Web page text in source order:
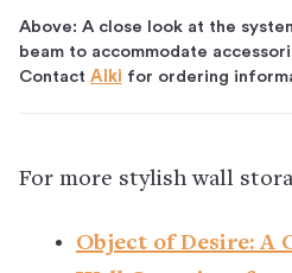
Above: A close look at the
beam to accommodate
Contact Alki for ordering
For more stylish wall
Object of Desire: A